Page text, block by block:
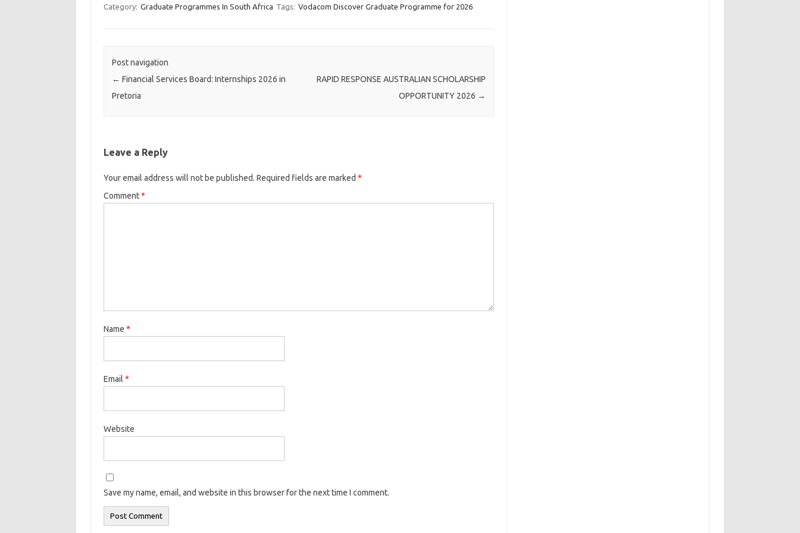
Category: Graduate Programmes In South Africa Tags: Vodacom Discover Graduate Programme for 2026
Post navigation
← Financial Services Board: Internships 2026 in
Pretoria
RAPID RESPONSE AUSTRALIAN SCHOLARSHIP
OPPORTUNITY 2026 →
Leave a Reply
Your email address will not be published. Required fields are marked *
Comment*
Name *
Email *
Website
Save my name, email, and website in this browser for the next time I comment.